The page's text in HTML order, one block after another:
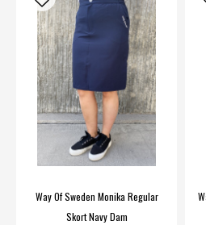
Way Of Sweden Monika Regular
Skort Navy Dam